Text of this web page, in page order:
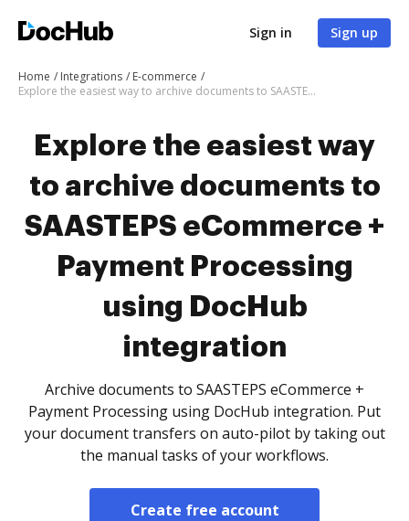
Sign in Sign up
Home Integrations
E-commerce
Explore the easiest way to archive documents to SAASTEPS eCommerce + Payment Processing using DocHub integration
Explore the easiest way
to archive documents to
SAASTEPS eCommerce +
Payment Processing
using DocHub
integration
Archive documents to SAASTEPS eCommerce +
Payment Processing using DocHub integration. Put
your document transfers on auto-pilot by taking out
the manual tasks of your workflows.
Create free account